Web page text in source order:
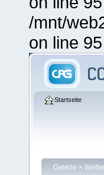
/mnt/
on line 95
Startseite
Galerie >